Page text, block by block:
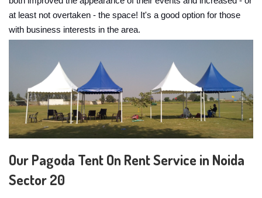
at least not overtaken - the space! It's a good option for those
with business interests in the area.
Our Pagoda Tent On Rent Service in Noida
Sector 20